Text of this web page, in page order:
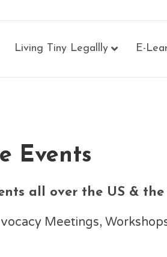
Living Tiny Legallly E-
Events
all over the US & the
Meetings,